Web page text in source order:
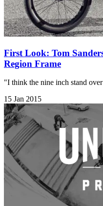
First Look: Tom
Region Frame
"I think the nine inch stand
15 Jan 2015